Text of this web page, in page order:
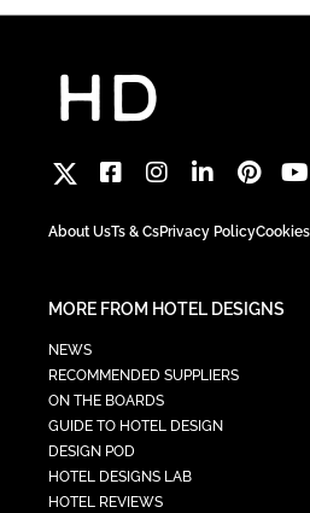
About UsTs & CsPrivacy PolicyCookies
MORE FROM HOTEL DESIGNS
NEWS
RECOMMENDED SUPPLIERS
ON THE BOARDS
GUIDE TO HOTEL DESIGN
DESIGN POD
HOTEL DESIGNS LAB
HOTEL REVIEWS